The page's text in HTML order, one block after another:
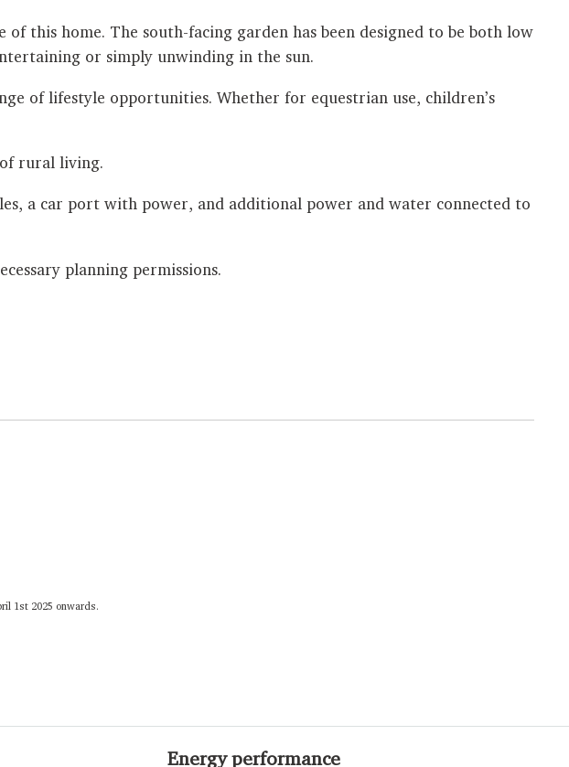
this home. The south-facing garden has been designed to be both low
or simply unwinding in the sun.
of lifestyle opportunities. Whether for equestrian use, children’s
rural living.
a car port with power, and additional power and water connected to
planning permissions.
1st 2025 onwards.
Energy performance